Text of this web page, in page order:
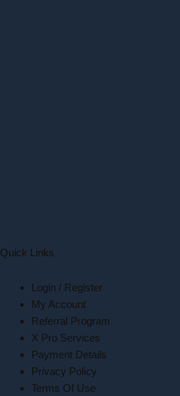
Quick Links
Login / Register
My Account
Referral Program
X Pro Services
Payment Details
Privacy Policy
Terms Of Use